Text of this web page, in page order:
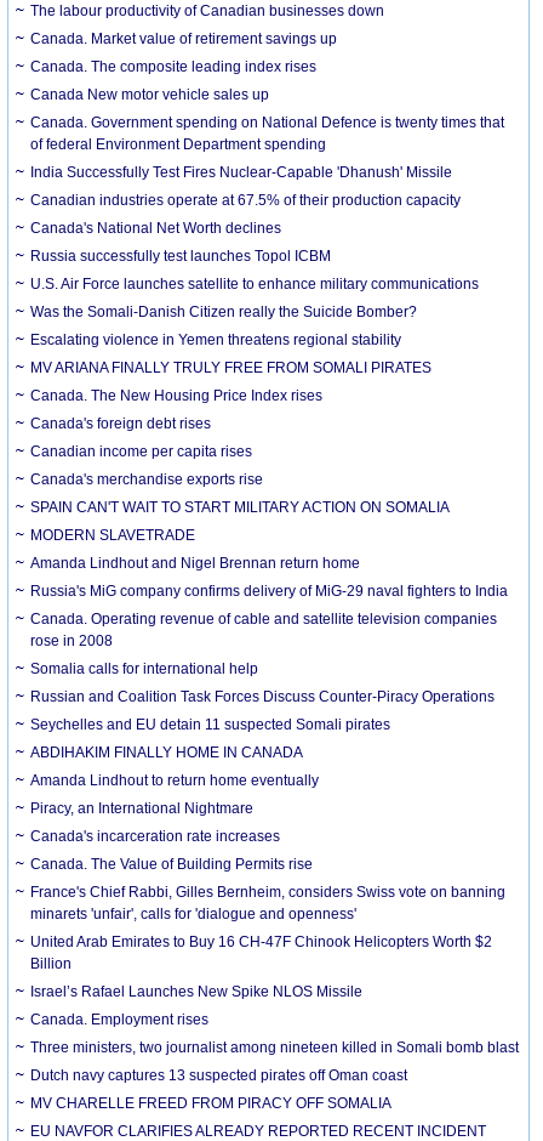
The labour productivity of Canadian businesses down
Canada. Market value of retirement savings up
Canada. The composite leading index rises
Canada New motor vehicle sales up
Canada. Government spending on National Defence is twenty times that
of federal Environment Department spending
India Successfully Test Fires Nuclear-Capable 'Dhanush' Missile
Canadian industries operate at 67.5% of their production capacity
Canada's National Net Worth declines
Russia successfully test launches Topol ICBM
U.S. Air Force launches satellite to enhance military communications
Was the Somali-Danish Citizen really the Suicide Bomber?
Escalating violence in Yemen threatens regional stability
MV ARIANA FINALLY TRULY FREE FROM SOMALI PIRATES
Canada. The New Housing Price Index rises
Canada's foreign debt rises
Canadian income per capita rises
Canada's merchandise exports rise
SPAIN CAN'T WAIT TO START MILITARY ACTION ON SOMALIA
MODERN SLAVETRADE
Amanda Lindhout and Nigel Brennan return home
Russia's MiG company confirms delivery of MiG-29 naval fighters to India
Canada. Operating revenue of cable and satellite television companies
rose in 2008
Somalia calls for international help
Russian and Coalition Task Forces Discuss Counter-Piracy Operations
Seychelles and EU detain 11 suspected Somali pirates
ABDIHAKIM FINALLY HOME IN CANADA
Amanda Lindhout to return home eventually
Piracy, an International Nightmare
Canada's incarceration rate increases
Canada. The Value of Building Permits rise
France's Chief Rabbi, Gilles Bernheim, considers Swiss vote on banning
minarets 'unfair', calls for 'dialogue and openness'
United Arab Emirates to Buy 16 CH-47F Chinook Helicopters Worth $2
Billion
Israel’s Rafael Launches New Spike NLOS Missile
Canada. Employment rises
Three ministers, two journalist among nineteen killed in Somali bomb blast
Dutch navy captures 13 suspected pirates off Oman coast
MV CHARELLE FREED FROM PIRACY OFF SOMALIA
EU NAVFOR CLARIFIES ALREADY REPORTED RECENT INCIDENT